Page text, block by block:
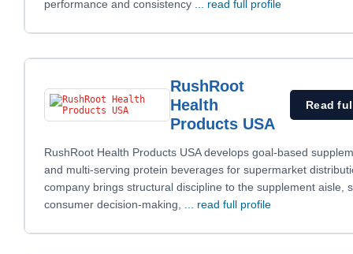
performance and consistency
... read full profile
RushRoot
Health
Products USA
Read
RushRoot Health Products USA develops goal-based
and multi-serving protein beverages for supermarket
company brings structural discipline to the supplement aisle,
consumer decision-making,
... read full profile